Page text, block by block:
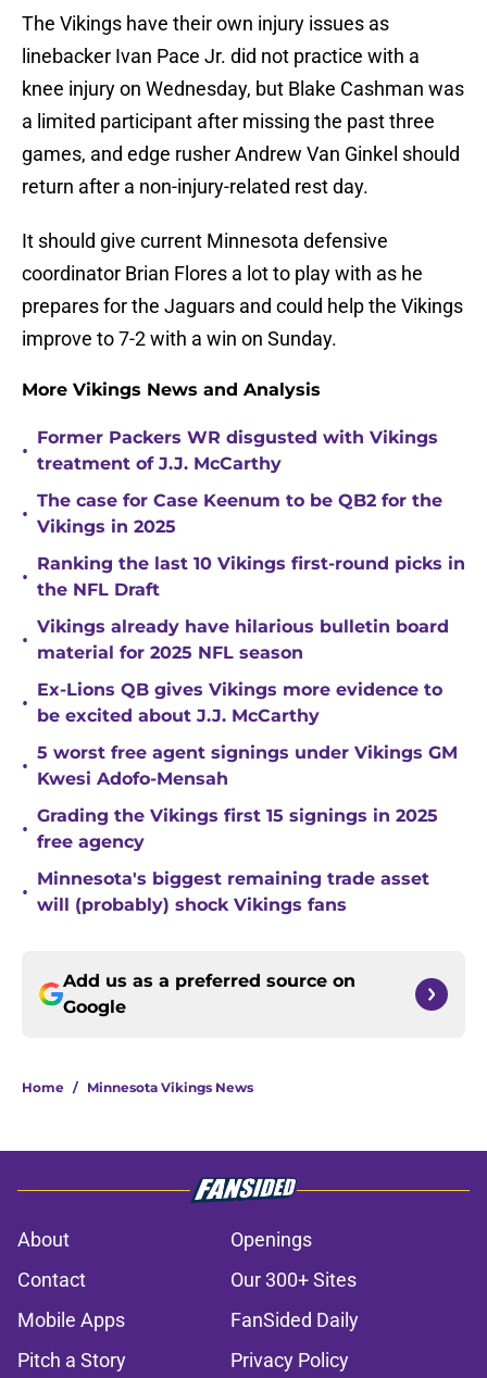
The Vikings have their own injury issues as
linebacker Ivan Pace Jr. did not practice with a
knee injury on Wednesday, but Blake Cashman was
a limited participant after missing the past three
games, and edge rusher Andrew Van Ginkel should
return after a non-injury-related rest day.
It should give current Minnesota defensive
coordinator Brian Flores a lot to play with as he
prepares for the Jaguars and could help the Vikings
improve to 7-2 with a win on Sunday.
More Vikings News and Analysis
•
Former Packers WR disgusted with Vikings
treatment of J.J. McCarthy
•
The case for Case Keenum to be QB2 for the
Vikings in 2025
•
Ranking the last 10 Vikings first-round picks in
the NFL Draft
•
Vikings already have hilarious bulletin board
material for 2025 NFL season
•
Ex-Lions QB gives Vikings more evidence to
be excited about J.J. McCarthy
•
5 worst free agent signings under Vikings GM
Kwesi Adofo-Mensah
•
Grading the Vikings first 15 signings in 2025
free agency
•
Minnesota's biggest remaining trade asset
will (probably) shock Vikings fans
Add us as a preferred source on
Google
Home / Minnesota Vikings News
About
Openings
Contact
Our 300+ Sites
Mobile Apps
FanSided Daily
Pitch a Story
Privacy Policy